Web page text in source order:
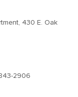
430 E. Oak
2906